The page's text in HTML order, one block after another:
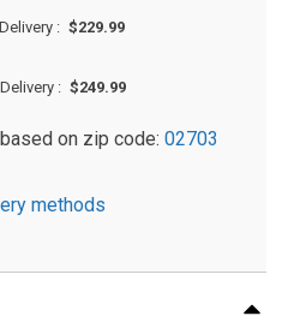
: $229.99
: $249.99
on zip code: 02703
methods